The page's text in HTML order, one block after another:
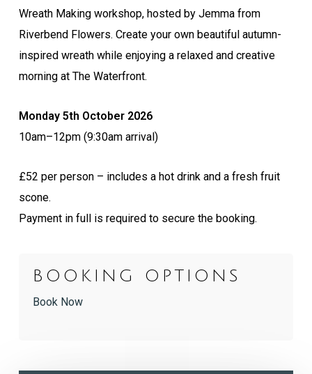
Wreath Making workshop, hosted by Jemma from
Riverbend Flowers. Create your own beautiful autumn-
inspired wreath while enjoying a relaxed and creative
morning at The Waterfront.
Monday 5th October 2026
10am–12pm (9:30am arrival)
£52 per person – includes a hot drink and a fresh fruit
scone.
Payment in full is required to secure the booking.
BOOKING OPTIONS
Book Now